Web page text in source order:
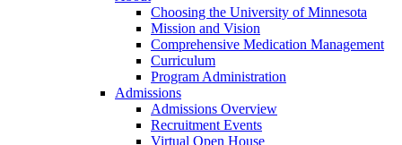
Choosing the University of Minnesota
Mission and Vision
Comprehensive Medication Management
Curriculum
Program Administration
Admissions
Admissions Overview
Recruitment Events
Virtual Open House